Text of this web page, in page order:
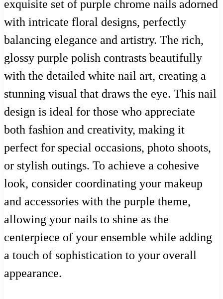
exquisite set of purple chrome nails adorned
with intricate floral designs, perfectly
balancing elegance and artistry. The rich,
glossy purple polish contrasts beautifully
with the detailed white nail art, creating a
stunning visual that draws the eye. This nail
design is ideal for those who appreciate
both fashion and creativity, making it
perfect for special occasions, photo shoots,
or stylish outings. To achieve a cohesive
look, consider coordinating your makeup
and accessories with the purple theme,
allowing your nails to shine as the
centerpiece of your ensemble while adding
a touch of sophistication to your overall
appearance.